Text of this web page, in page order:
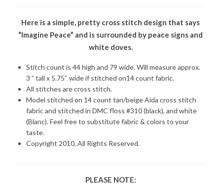
Here is a simple, pretty cross stitch design that says
“Imagine Peace” and is surrounded by peace signs and
white doves.
Stitch count is 44 high and 79 wide. Will measure approx.
3 ” tall x 5.75″ wide if stitched on14 count fabric.
All stitches are cross stitch.
Model stitched on 14 count tan/beige Aida cross stitch
fabric and stitched in DMC floss #310 (black), and white
(Blanc). Feel free to substitute fabric & colors to your
taste.
Copyright 2010, All Rights Reserved.
PLEASE NOTE: